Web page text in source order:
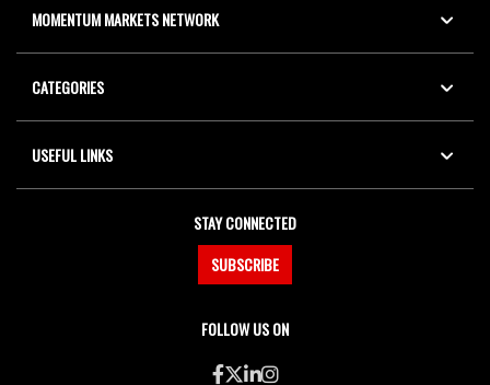
MOMENTUM MARKETS NETWORK
CATEGORIES
USEFUL LINKS
STAY CONNECTED
SUBSCRIBE
FOLLOW US ON